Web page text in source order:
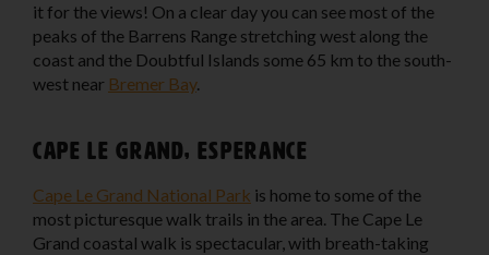
it for the views! On a clear day you can see most of the
peaks of the Barrens Range stretching west along the
coast and the Doubtful Islands some 65 km to the south-
west near Bremer Bay.
Cape Le Grand, Esperance
Cape Le Grand National Park is home to some of the
most picturesque walk trails in the area. The Cape Le
Grand coastal walk is spectacular, with breath-taking